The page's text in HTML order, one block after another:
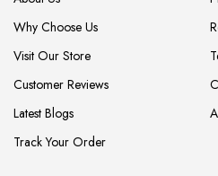
Why Choose Us
Visit Our Store
Customer Reviews
Latest Blogs
Track Your Order